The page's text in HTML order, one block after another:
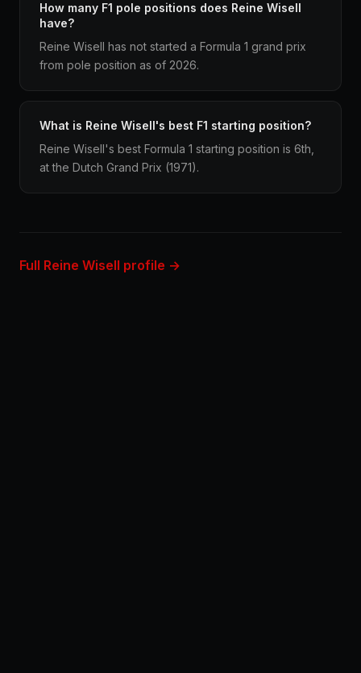
How many F1 pole positions does Reine Wisell
have?
Reine Wisell has not started a Formula 1 grand prix
from pole position as of 2026.
What is Reine Wisell's best F1 starting position?
Reine Wisell's best Formula 1 starting position is 6th,
at the Dutch Grand Prix (1971).
Full Reine Wisell profile →